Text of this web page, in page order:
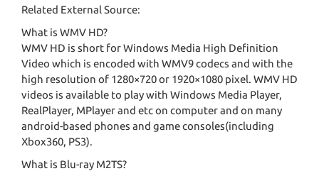
Related External Source:
What is WMV HD?
WMV HD is short for Windows Media High Definition
Video which is encoded with WMV9 codecs and with the
high resolution of 1280×720 or 1920×1080 pixel. WMV HD
videos is available to play with Windows Media Player,
RealPlayer, MPlayer and etc on computer and on many
android-based phones and game consoles(including
Xbox360, PS3).
What is Blu-ray M2TS?